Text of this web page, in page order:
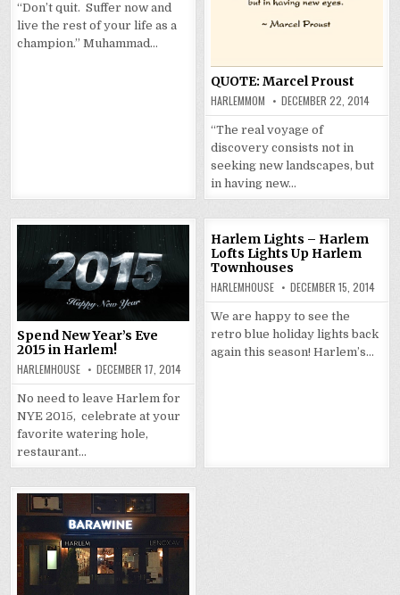
“Don’t quit. Suffer now and
live the rest of your life as a
champion.” Muhammad…
QUOTE: Marcel Proust
HARLEMMOM DECEMBER 22, 2014
“The real voyage of
discovery consists not in
seeking new landscapes, but
in having new…
Spend New Year’s Eve
2015 in Harlem!
HARLEMHOUSE DECEMBER 17, 2014
No need to leave Harlem for
NYE 2015, celebrate at your
favorite watering hole,
restaurant…
Harlem Lights – Harlem
Lofts Lights Up Harlem
Townhouses
HARLEMHOUSE DECEMBER 15, 2014
We are happy to see the
retro blue holiday lights back
again this season! Harlem’s…